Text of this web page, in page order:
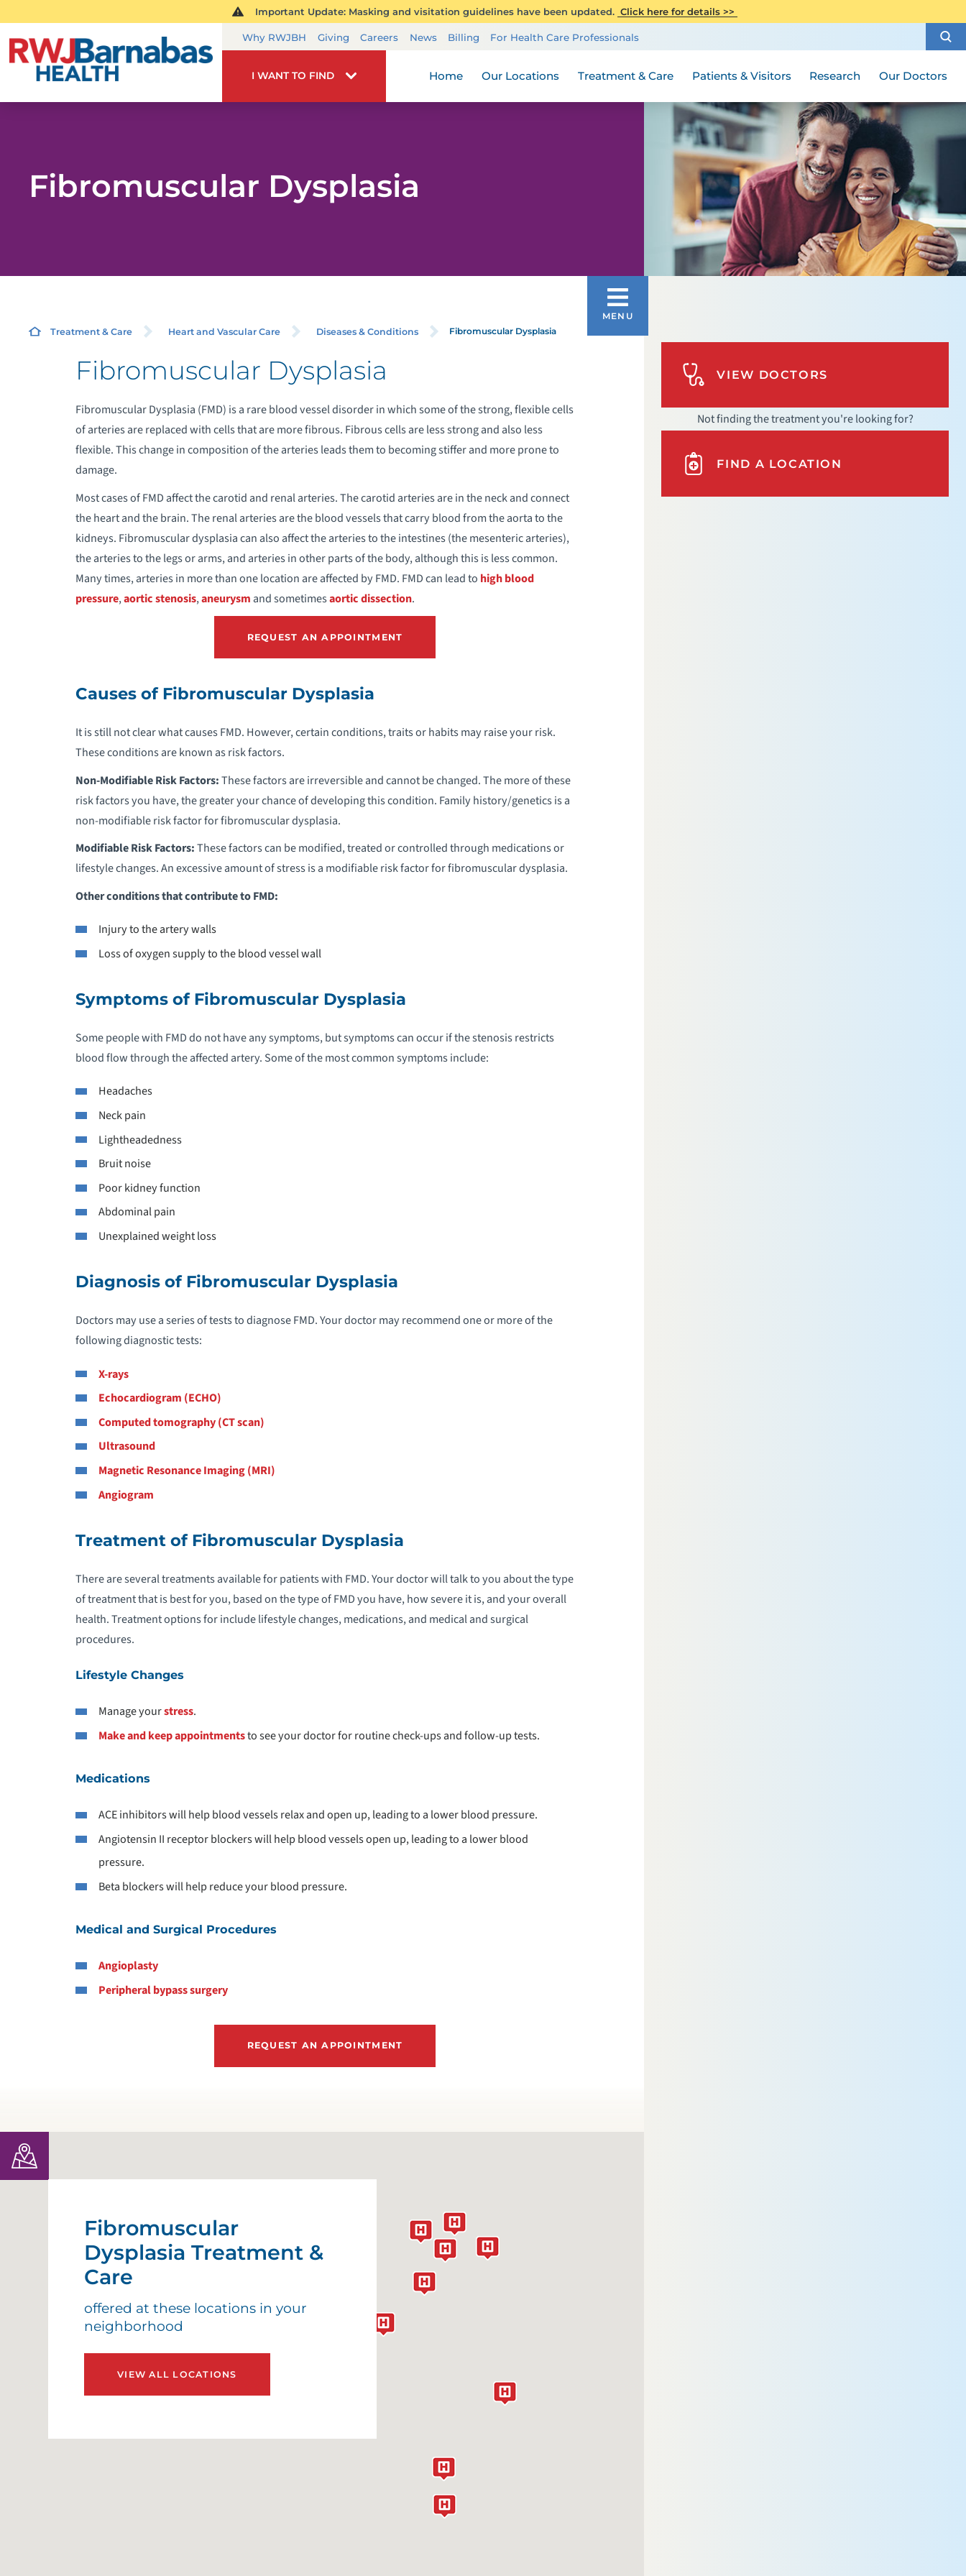
Important Update: Masking and visitation guidelines have been updated. Click here for details >>
Why RWJBH Giving Careers News Billing For Health Care Professionals
I WANT TO FIND Home Our Locations Treatment & Care Patients & Visitors Research Our Doctors
Fibromuscular Dysplasia
Treatment & Care Heart and Vascular Care Diseases & Conditions Fibromuscular Dysplasia
Fibromuscular Dysplasia
Fibromuscular Dysplasia (FMD) is a rare blood vessel disorder in which some of the strong, flexible cells
of arteries are replaced with cells that are more fibrous. Fibrous cells are less strong and also less
flexible. This change in composition of the arteries leads them to becoming stiffer and more prone to
damage.
Most cases of FMD affect the carotid and renal arteries. The carotid arteries are in the neck and connect
the heart and the brain. The renal arteries are the blood vessels that carry blood from the aorta to the
kidneys. Fibromuscular dysplasia can also affect the arteries to the intestines (the mesenteric arteries),
the arteries to the legs or arms, and arteries in other parts of the body, although this is less common.
Many times, arteries in more than one location are affected by FMD. FMD can lead to high blood
pressure,aortic stenosis,aneurysm and sometimesaortic dissection.
REQUEST AN APPOINTMENT
Causes of Fibromuscular Dysplasia
It is still not clear what causes FMD. However, certain conditions, traits or habits may raise your risk.
These conditions are known as risk factors.
Non-Modifiable Risk Factors:These factors are irreversible and cannot be changed. The more of these
risk factors you have, the greater your chance of developing this condition. Family history/genetics is a
non-modifiable risk factor for fibromuscular dysplasia.
Modifiable Risk Factors:These factors can be modified, treated or controlled through medications or
lifestyle changes. An excessive amount of stress is a modifiable risk factor for fibromuscular dysplasia.
Other conditions that contribute to FMD:
Injury to the artery walls
Loss of oxygen supply to the blood vessel wall
Symptoms of Fibromuscular Dysplasia
Some people with FMD do not have any symptoms, but symptoms can occur if the stenosis restricts
blood flow through the affected artery. Some of the most common symptoms include:
Headaches
Neck pain
Lightheadedness
Bruit noise
Poor kidney function
Abdominal pain
Unexplained weight loss
Diagnosis of Fibromuscular Dysplasia
Doctors may use a series of tests to diagnose FMD. Your doctor may recommend one or more of the
following diagnostic tests:
X-rays
Echocardiogram (ECHO)
Computed tomography (CT scan)
Ultrasound
Magnetic Resonance Imaging (MRI)
Angiogram
Treatment of Fibromuscular Dysplasia
There are several treatments available for patients with FMD. Your doctor will talk to you about the type
of treatment that is best for you, based on the type of FMD you have, how severe it is, and your overall
health. Treatment options for include lifestyle changes, medications, and medical and surgical
procedures.
Lifestyle Changes
Manage yourstress.
Make and keep appointmentsto see your doctor for routine check-ups and follow-up tests.
Medications
ACE inhibitors will help blood vessels relax and open up, leading to a lower blood pressure.
Angiotensin II receptor blockers will help blood vessels open up, leading to a lower blood
pressure.
Beta blockers will help reduce your blood pressure.
Medical and Surgical Procedures
Angioplasty
Peripheral bypass surgery
REQUEST AN APPOINTMENT
Fibromuscular
Dysplasia Treatment &
Care
offered at these locations in your
neighborhood
VIEW ALL LOCATIONS
MENU
ACHALASIA
ACUTE CORONARY SYNDROME
ANGINA (CHEST PAIN)
AORTIC DISSECTION
AORTIC VALVE REGURGITATION
AORTIC VALVE DISEASE
ATHEROSCLEROSIS
ATRIAL FIBRILLATION
ATRIAL FLUTTER
ATRIAL SEPTAL DEFECTS
BARRETT’S ESOPHAGUS
CARDIAC EDEMA
DIAPHRAGMATIC HERNIA
D-TRANSPOSITION OF THE GREAT
ARTERIES
HEART ARRHYTHMIAS
HEART PALPITATIONS
HEART VALVE DISEASE
HIATAL HERNIA
HIGH BLOOD PRESSURE
HIGH CHOLESTEROL
INTERSTITIAL LUNG DISEASE
VIEW DOCTORS
Not finding the treatment you're looking for?
FIND A LOCATION